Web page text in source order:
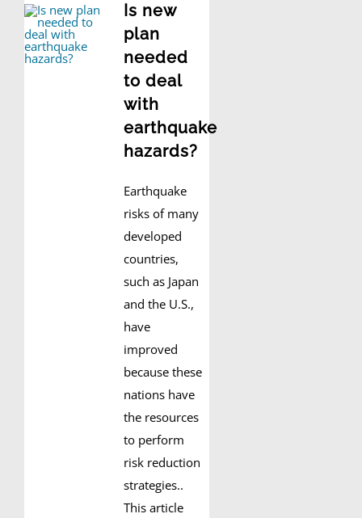
Is new
plan
needed
to deal
with
earthquake
hazards?
Earthquake
risks of many
developed
countries,
such as Japan
and the U.S.,
have
improved
because these
nations have
the resources
to perform
risk reduction
strategies..
This article